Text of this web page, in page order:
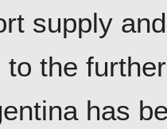
supply
to the
has